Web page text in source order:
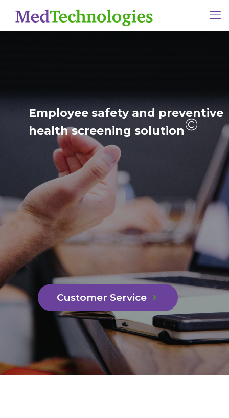
Employee safety and preventive
health screening solution©
Customer Service